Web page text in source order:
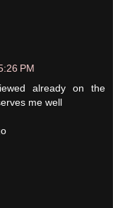
PM
already on the
me well